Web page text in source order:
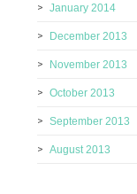
January 2014
December 2013
November 2013
October 2013
September 2013
August 2013